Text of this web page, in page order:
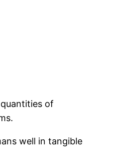
of
well in tangible